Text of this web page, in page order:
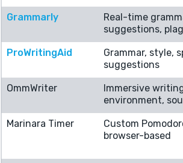
Grammarly
Real-time
suggestions,
ProWritingAid
Grammar, style,
suggestions
OmmWriter
Immersive
environment,
Marinara Timer
Custom
browser-based